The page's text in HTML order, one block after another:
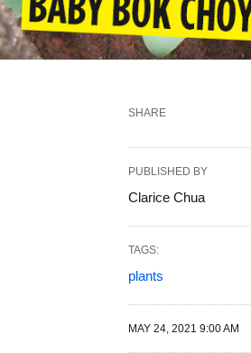
SHARE
PUBLISHED BY
Clarice Chua
TAGS:
plants
MAY 24, 2021 9:00 AM